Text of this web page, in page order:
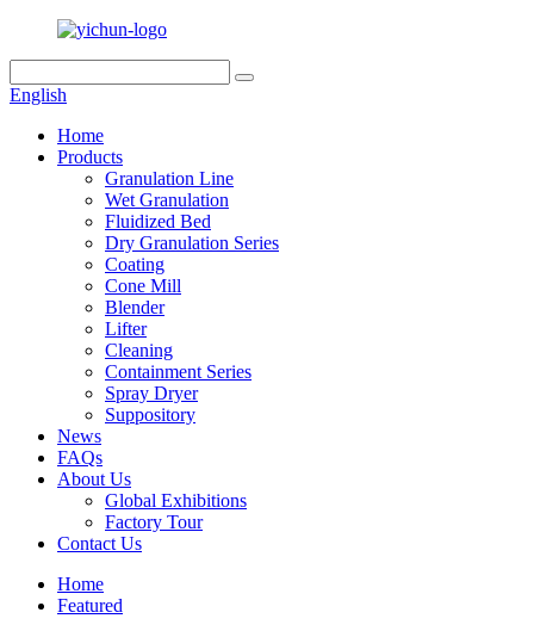
English
Home
Products
Granulation Line
Wet Granulation
Fluidized Bed
Dry Granulation Series
Coating
Cone Mill
Blender
Lifter
Cleaning
Containment Series
Spray Dryer
Suppository
News
FAQs
About Us
Global Exhibitions
Factory Tour
Contact Us
Home
Featured